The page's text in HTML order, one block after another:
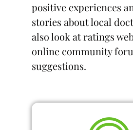
positive experiences
stories about local
also look at ratings
online community
suggestions.